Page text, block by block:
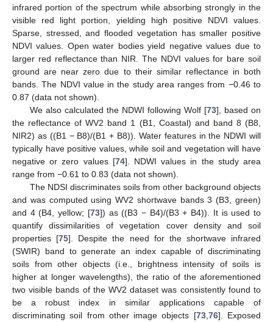
infrared portion of the spectrum while absorbing strongly in the
visible red light portion, yielding high positive NDVI values.
Sparse, stressed, and flooded vegetation has smaller positive
NDVI values. Open water bodies yield negative values due to
larger red reflectance than NIR. The NDVI values for bare soil
ground are near zero due to their similar reflectance in both
bands. The NDVI value in the study area ranges from −0.46 to
0.87 (data not shown).
We also calculated the NDWI following Wolf [73], based on
the reflectance of WV2 band 1 (B1, Coastal) and band 8 (B8,
NIR2) as ((B1 − B8)/(B1 + B8)). Water features in the NDWI will
typically have positive values, while soil and vegetation will have
negative or zero values [74]. NDWI values in the study area
range from −0.61 to 0.83 (data not shown).
The NDSI discriminates soils from other background objects
and was computed using WV2 shortwave bands 3 (B3, green)
and 4 (B4, yellow; [73]) as ((B3 − B4)/(B3 + B4)). It is used to
quantify dissimilarities of vegetation cover density and soil
properties [75]. Despite the need for the shortwave infrared
(SWIR) band to generate an index capable of discriminating
soils from other objects (i.e., brightness intensity of soils is
higher at longer wavelengths), the ratio of the aforementioned
two visible bands of the WV2 dataset was consistently found to
be a robust index in similar applications capable of
discriminating soil from other image objects [73, 76]. Exposed